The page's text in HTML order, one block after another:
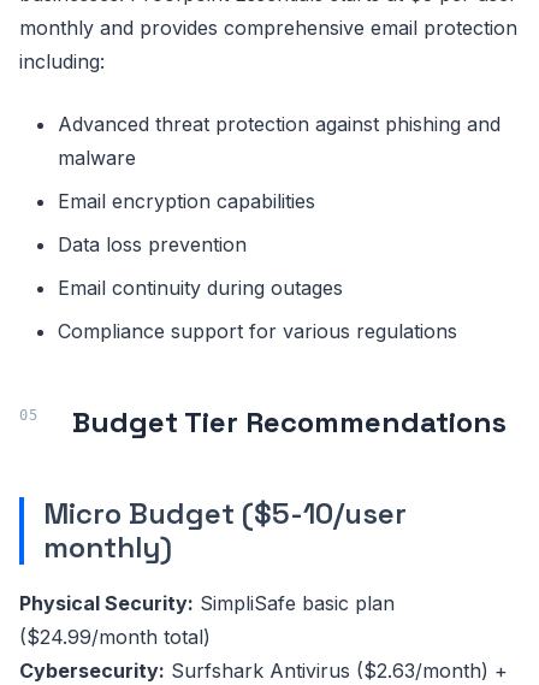
monthly and provides comprehensive email protection
including:
Advanced threat protection against phishing and
malware
Email encryption capabilities
Data loss prevention
Email continuity during outages
Compliance support for various regulations
Budget Tier Recommendations
Micro Budget ($5-10/user
monthly)
Physical Security: SimpliSafe basic plan
($24.99/month total)
Cybersecurity: Surfshark Antivirus ($2.63/month) +